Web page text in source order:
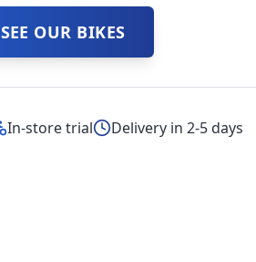
SEE OUR BIKES
In-store trial Delivery in 2-5 days